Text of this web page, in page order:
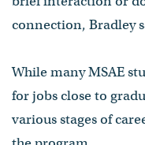
connection, Bradley
While many MSAE
for jobs close to
various stages of